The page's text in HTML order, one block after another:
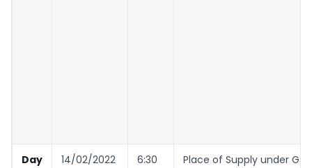
Day
14/02/2022
6:30
Place of Supply under